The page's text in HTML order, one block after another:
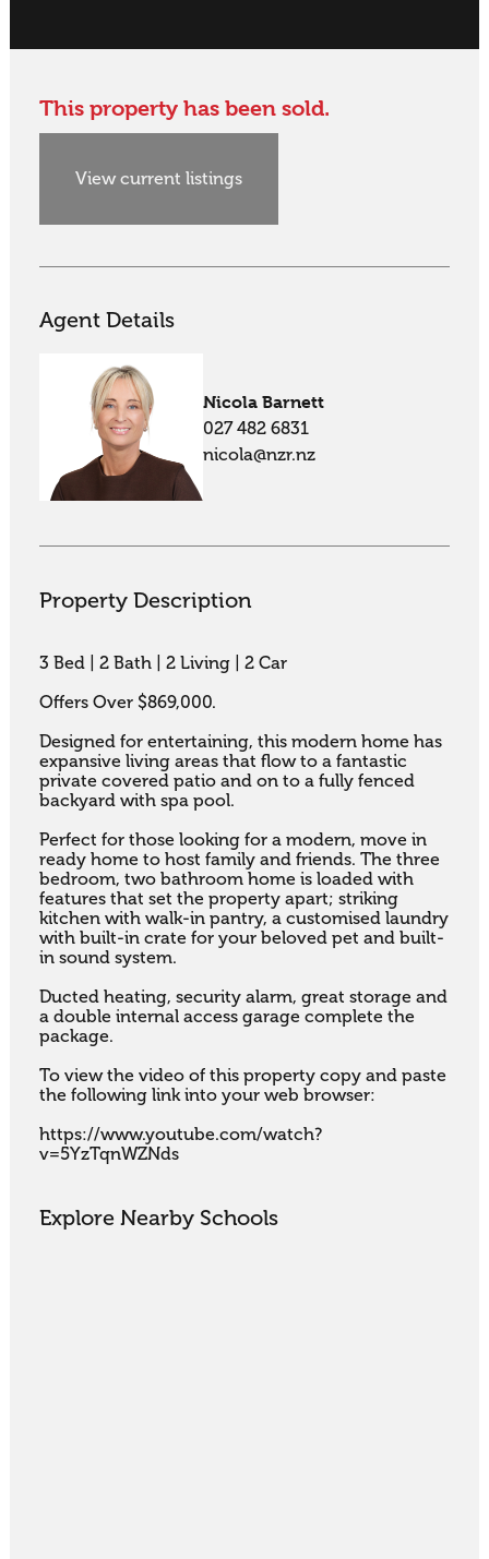
This property has been sold.
View current listings
Agent Details
Nicola Barnett
027 482 6831
nicola@nzr.nz
Property Description
3 Bed | 2 Bath | 2 Living | 2 Car
Offers Over $869,000.
Designed for entertaining, this modern home has
expansive living areas that flow to a fantastic
private covered patio and on to a fully fenced
backyard with spa pool.
Perfect for those looking for a modern, move in
ready home to host family and friends. The three
bedroom, two bathroom home is loaded with
features that set the property apart; striking
kitchen with walk-in pantry, a customised laundry
with built-in crate for your beloved pet and built-
in sound system.
Ducted heating, security alarm, great storage and
a double internal access garage complete the
package.
To view the video of this property copy and paste
the following link into your web browser:
https://www.youtube.com/watch?
v=5YzTqnWZNds
Explore Nearby Schools